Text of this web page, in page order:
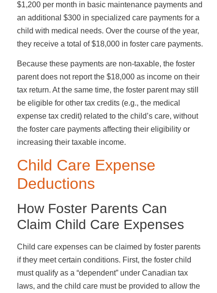
$1,200 per month in basic maintenance payments and
an additional $300 in specialized care payments for a
child with medical needs. Over the course of the year,
they receive a total of $18,000 in foster care payments.
Because these payments are non-taxable, the foster
parent does not report the $18,000 as income on their
tax return. At the same time, the foster parent may still
be eligible for other tax credits (e.g., the medical
expense tax credit) related to the child’s care, without
the foster care payments affecting their eligibility or
increasing their taxable income.
Child Care Expense
Deductions
How Foster Parents Can
Claim Child Care Expenses
Child care expenses can be claimed by foster parents
if they meet certain conditions. First, the foster child
must qualify as a “dependent” under Canadian tax
laws, and the child care must be provided to allow the